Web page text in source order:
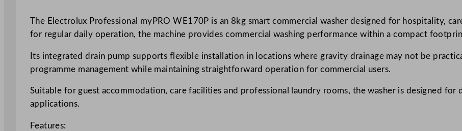
a
l
y
P
The Electrolux Professional myPRO WE170P is an 8kg smart commercial washer designed for hospitality,
for regular daily operation, the machine provides commercial washing performance within a compact
Its integrated drain pump supports flexible installation in locations where gravity drainage may not be
programme management while maintaining straightforward operation for commercial users.
Suitable for guest accommodation, care facilities and professional laundry rooms, the washer is designed
applications.
Features: